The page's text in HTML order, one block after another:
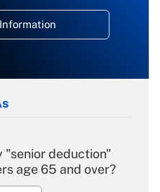
"senior deduction"
age 65 and over?